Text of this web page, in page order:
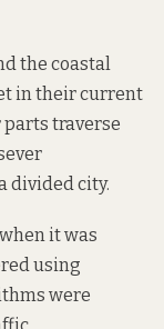
the coastal
in their current
parts traverse
divided city.
it was
using
were